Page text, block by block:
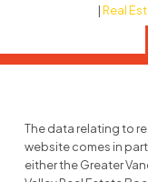
|Real
The data relating to
website comes in
either the Greater